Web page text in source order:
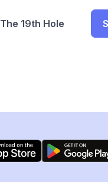
The 19th Hole